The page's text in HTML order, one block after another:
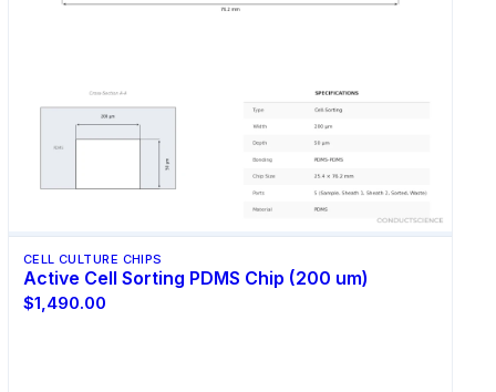
CELL CULTURE CHIPS
Active Cell Sorting PDMS Chip (200 um)
$1,490.00